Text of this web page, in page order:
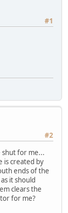
#1
#2
shut for me...
is created by
ends of the
it should
clears the
for me?